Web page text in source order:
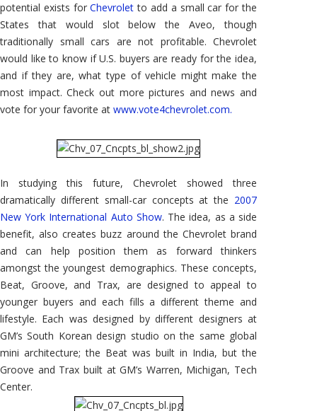
potential exists forChevrolet to add a small car for the
States that would slot below the Aveo, though
traditionally small cars are not profitable. Chevrolet
would like to know if U.S. buyers are ready for the idea,
and if they are, what type of vehicle might make the
most impact. Check out more pictures and news and
vote for your favorite at www.vote4chevrolet.com.
In studying this future, Chevrolet showed three
dramatically different small-car concepts at the 2007
New York International Auto Show. The idea, as a side
benefit, also creates buzz around the Chevrolet brand
and can help position them as forward thinkers
amongst the youngest demographics. These concepts,
Beat, Groove, and Trax, are designed to appeal to
younger buyers and each fills a different theme and
lifestyle. Each was designed by different designers at
GM’s South Korean design studio on the same global
mini architecture; the Beat was built in India, but the
Groove and Trax built at GM’s Warren, Michigan, Tech
Center.